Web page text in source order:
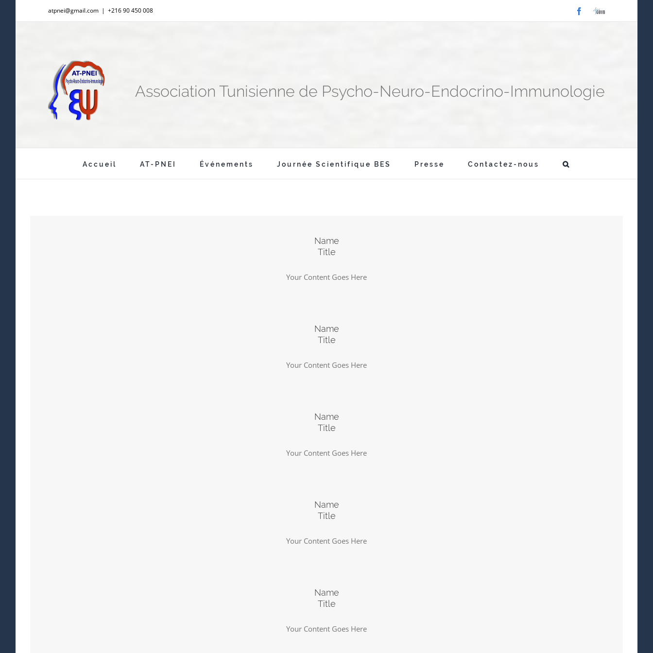
atpnei@gmail.com | +216 90 450 008 Facebook
Laboratoire
Association Tunisienne de Psycho-Neuro-Endocrino-Immunologie
Accueil AT-PNEI Événements Journée Scientifique BES Presse Contactez-nous
Name
Title
Your Content Goes Here
Name
Title
Your Content Goes Here
Name
Title
Your Content Goes Here
Name
Title
Your Content Goes Here
Name
Title
Your Content Goes Here